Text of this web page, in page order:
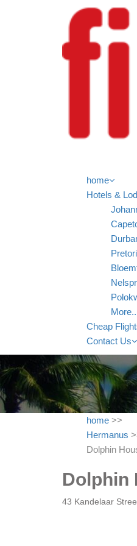
home
Hotels &
Cheap
Contact Us
home >>
Hermanus
Dolphin
Dolphin
43 Kandelaar